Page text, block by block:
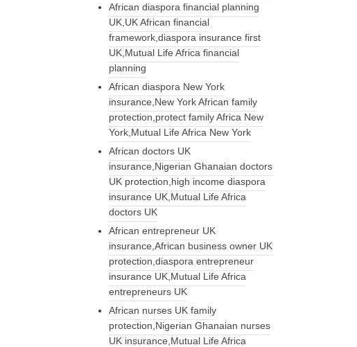
African diaspora financial planning
UK,UK African financial
framework,diaspora insurance first
UK,Mutual Life Africa financial
planning
African diaspora New York
insurance,New York African family
protection,protect family Africa New
York,Mutual Life Africa New York
African doctors UK
insurance,Nigerian Ghanaian doctors
UK protection,high income diaspora
insurance UK,Mutual Life Africa
doctors UK
African entrepreneur UK
insurance,African business owner UK
protection,diaspora entrepreneur
insurance UK,Mutual Life Africa
entrepreneurs UK
African nurses UK family
protection,Nigerian Ghanaian nurses
UK insurance,Mutual Life Africa